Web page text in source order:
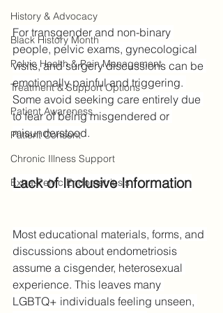
History & Advocacy
Black History Month
Pelvic Health & Pain Management
Treatment & Support Options
Patient Awareness
Patient Consent
Chronic Illness Support
Extra-Pelvic Endometriosis
For transgender and non-binary
people, pelvic exams, gynecological
visits, and surgery discussions can be
emotionally painful and triggering.
Some avoid seeking care entirely due
to fear of being misgendered or
misunderstood.
Lack of Inclusive Information
Most educational materials, forms, and
discussions about endometriosis
assume a cisgender, heterosexual
experience. This leaves many
LGBTQ+ individuals feeling unseen,